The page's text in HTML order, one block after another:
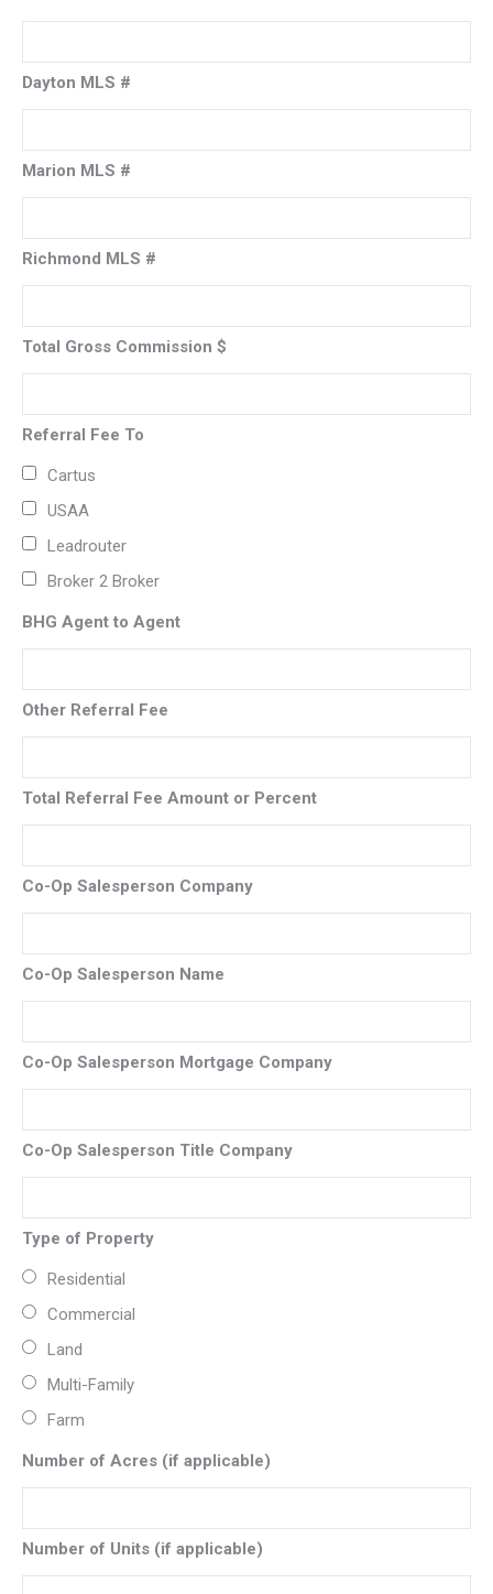
Dayton MLS #
Marion MLS #
Richmond MLS #
Total Gross Commission $
Referral Fee To
Cartus
USAA
Leadrouter
Broker 2 Broker
BHG Agent to Agent
Other Referral Fee
Total Referral Fee Amount or Percent
Co-Op Salesperson Company
Co-Op Salesperson Name
Co-Op Salesperson Mortgage Company
Co-Op Salesperson Title Company
Type of Property
Residential
Commercial
Land
Multi-Family
Farm
Number of Acres (if applicable)
Number of Units (if applicable)